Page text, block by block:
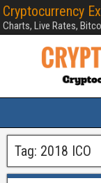
Cryptocurrency
Charts, Live Rates,
Tag: 2018 ICO